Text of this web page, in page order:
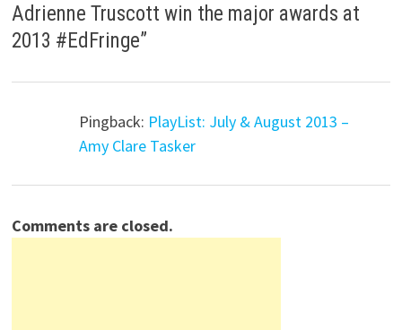
Adrienne Truscott win the major awards at
2013 #EdFringe”
Pingback: PlayList: July & August 2013 –
Amy Clare Tasker
Comments are closed.